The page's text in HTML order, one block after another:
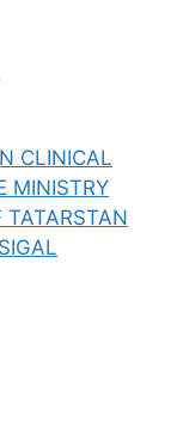
CLINICAL
MINISTRY
TATARSTAN